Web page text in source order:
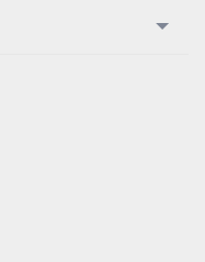
next week with